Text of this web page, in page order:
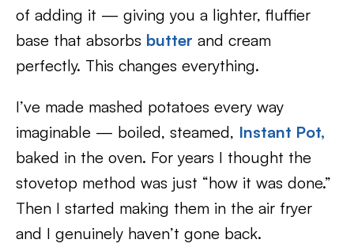
of adding it — giving you a lighter, fluffier
base that absorbs butter and cream
perfectly. This changes everything.
I’ve made mashed potatoes every way
imaginable — boiled, steamed, Instant Pot,
baked in the oven. For years I thought the
stovetop method was just “how it was done.”
Then I started making them in the air fryer
and I genuinely haven’t gone back.